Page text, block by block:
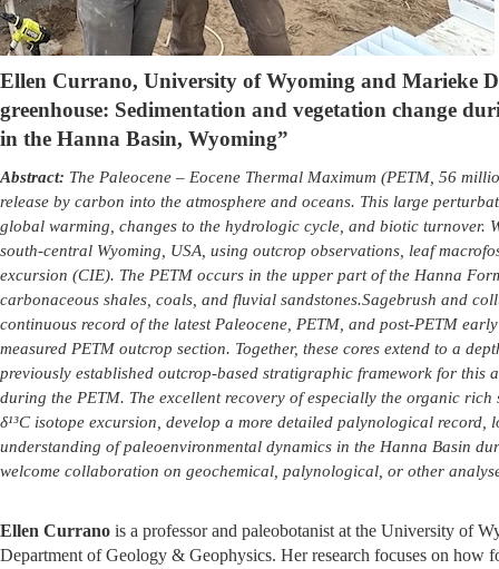
Ellen Currano, University of Wyoming and Marieke
greenhouse: Sedimentation and vegetation change
in the Hanna Basin, Wyoming”
Abstract: The Paleocene – Eocene Thermal Maximum (PETM, 56
release by carbon into the atmosphere and oceans. This large
global warming, changes to the hydrologic cycle, and biotic turnover.
south-central Wyoming, USA, using outcrop observations, leaf
excursion (CIE). The PETM occurs in the upper part of the Hanna
carbonaceous shales, coals, and fluvial sandstones.Sagebrush and
continuous record of the latest Paleocene, PETM, and post-PETM
measured PETM outcrop section. Together, these cores extend to a
previously established outcrop-based stratigraphic framework for this
during the PETM. The excellent recovery of especially the organic
δ¹³C isotope excursion, develop a more detailed palynological
understanding of paleoenvironmental dynamics in the Hanna Basin
welcome collaboration on geochemical, palynological, or other
Ellen Currano is a professor and paleobotanist at the University of
Department of Geology & Geophysics. Her research focuses on how